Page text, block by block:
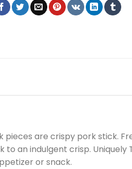
are crispy pork stick.
to an indulgent crisp.
or snack.